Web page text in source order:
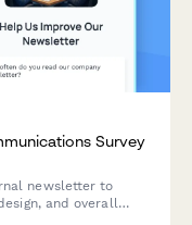
Survey
newsletter to
and overall